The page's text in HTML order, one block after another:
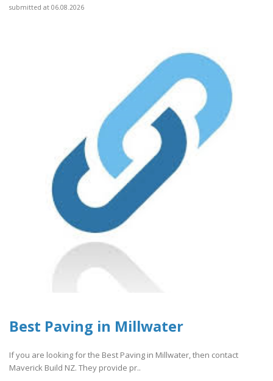
submitted at 06.08.2026
Best Paving in Millwater
If you are looking for the Best Paving in Millwater, then contact
Maverick Build NZ. They provide pr..